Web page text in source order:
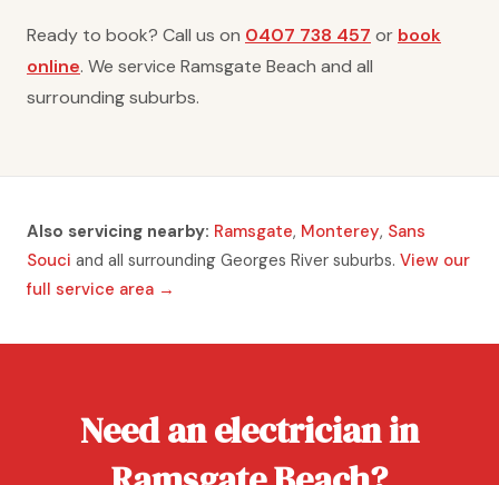
Ready to book? Call us on 0407 738 457 or book
online. We service Ramsgate Beach and all
surrounding suburbs.
Also servicing nearby: Ramsgate, Monterey, Sans
Souci and all surrounding Georges River suburbs. View our
full service area →
Need an electrician in